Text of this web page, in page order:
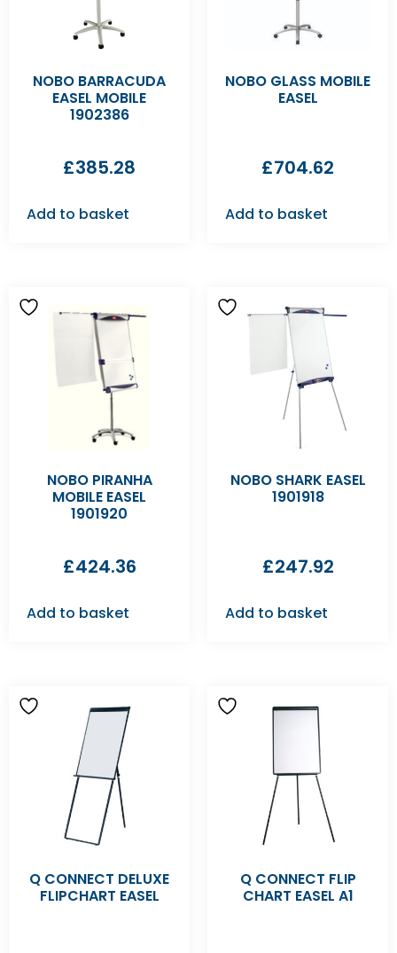
NOBO BARRACUDA
EASEL MOBILE
1902386
£385.28
Add to basket
NOBO GLASS MOBILE
EASEL
£704.62
Add to basket
NOBO PIRANHA
MOBILE EASEL
1901920
£424.36
Add to basket
NOBO SHARK EASEL
1901918
£247.92
Add to basket
Q CONNECT DELUXE
FLIPCHART EASEL
Q CONNECT FLIP
CHART EASEL A1